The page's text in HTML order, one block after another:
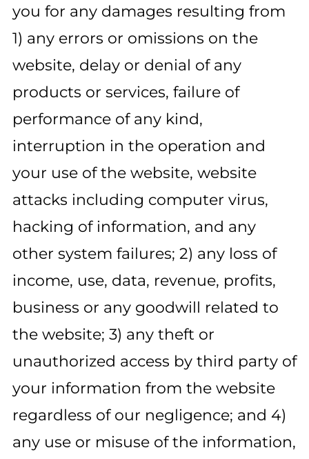
you for any damages resulting from
1) any errors or omissions on the
website, delay or denial of any
products or services, failure of
performance of any kind,
interruption in the operation and
your use of the website, website
attacks including computer virus,
hacking of information, and any
other system failures; 2) any loss of
income, use, data, revenue, profits,
business or any goodwill related to
the website; 3) any theft or
unauthorized access by third party of
your information from the website
regardless of our negligence; and 4)
any use or misuse of the information,